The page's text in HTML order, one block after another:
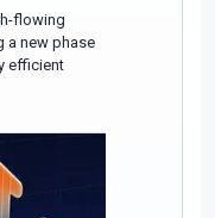
flowing
new phase
efficient